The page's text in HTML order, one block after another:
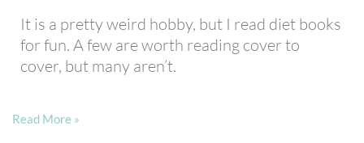
It is a pretty weird hobby, but I read diet books
for fun. A few are worth reading cover to
cover, but many aren’t.
Read More »